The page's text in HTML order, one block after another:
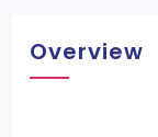
Overview